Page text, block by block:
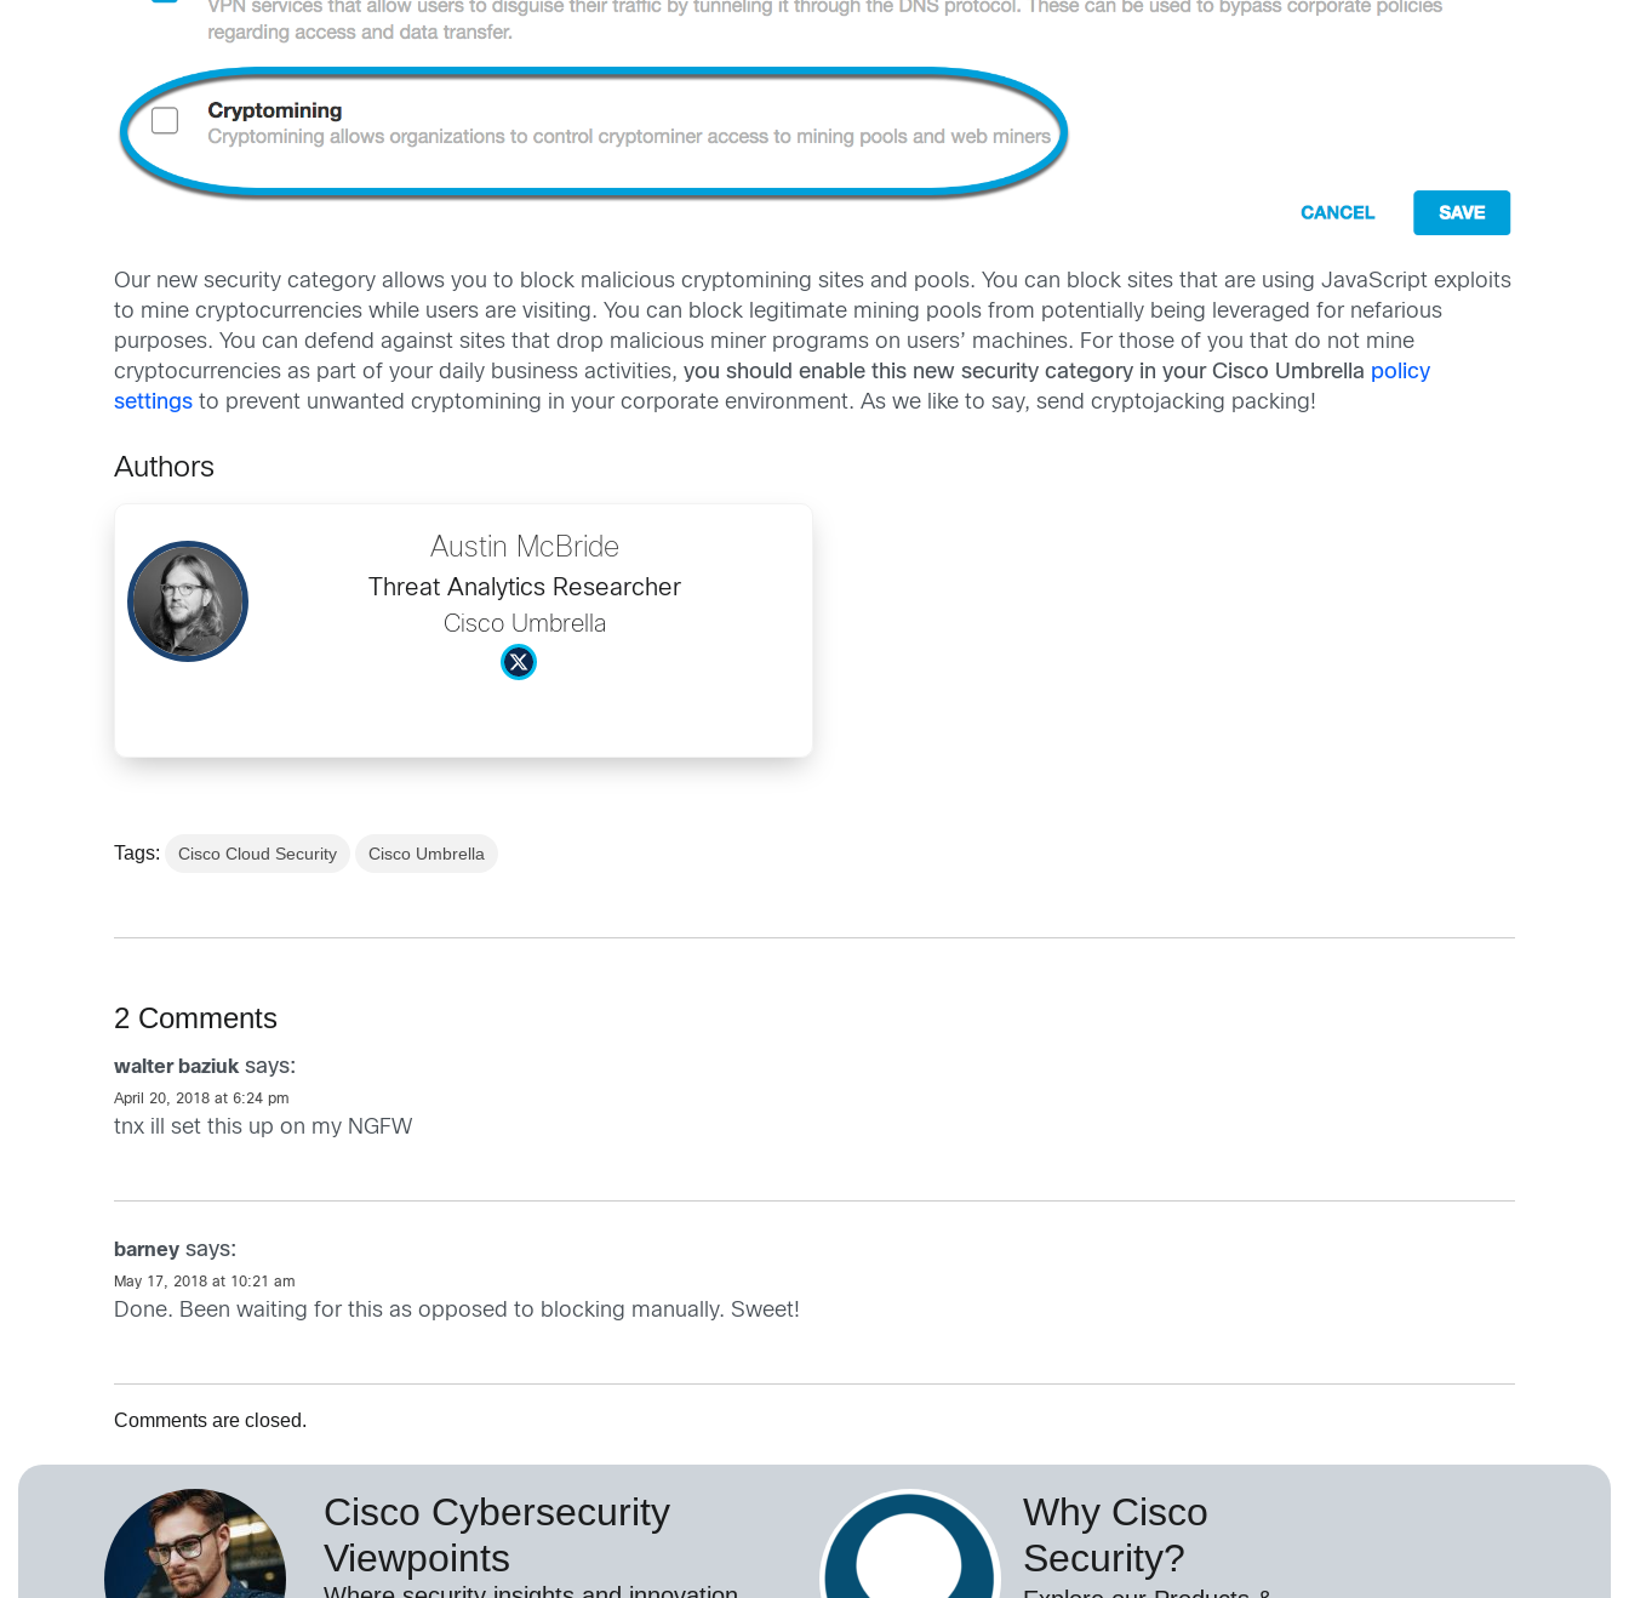
Our new security category allows you to block malicious cryptomining sites and pools. You can block sites that are using JavaScript exploits
to mine cryptocurrencies while users are visiting. You can block legitimate mining pools from potentially being leveraged for nefarious
purposes. You can defend against sites that drop malicious miner programs on users’ machines. For those of you that do not mine
cryptocurrencies as part of your daily business activities,you should enable this new security category in your Cisco Umbrella policy
settings to prevent unwanted cryptomining in your corporate environment. As we like to say, send cryptojacking packing!
Authors
Austin McBride
Threat Analytics Researcher
Cisco Umbrella
Tags: Cisco Cloud Security Cisco Umbrella
2 Comments
walter baziuk says:
April 20, 2018 at 6:24 pm
tnx ill set this up on my NGFW
barney says:
May 17, 2018 at 10:21 am
Done. Been waiting for this as opposed to blocking manually. Sweet!
Comments are closed.
Cisco Cybersecurity
Viewpoints
Why Cisco
Security?